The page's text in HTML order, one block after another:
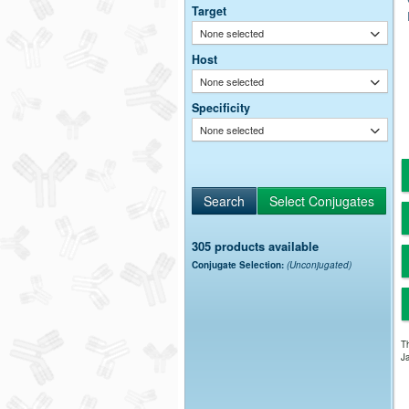
Target
None selected
Host
None selected
Specificity
None selected
305 products available
Conjugate Selection: (Unconjugated)